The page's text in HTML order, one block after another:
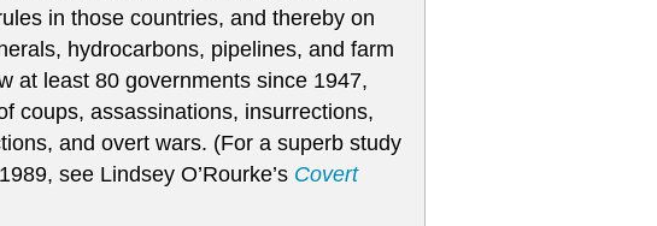
in those countries, and thereby on
hydrocarbons, pipelines, and farm
at least 80 governments since 1947,
coups, assassinations, insurrections,
and overt wars. (For a superb study
see Lindsey O’Rourke’s Covert